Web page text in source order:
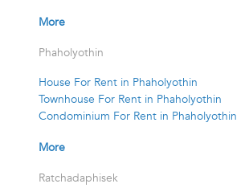
More
Phaholyothin
House For Rent in Phaholyothin
Townhouse For Rent in Phaholyothin
Condominium For Rent in Phaholyothin
More
Ratchadaphisek